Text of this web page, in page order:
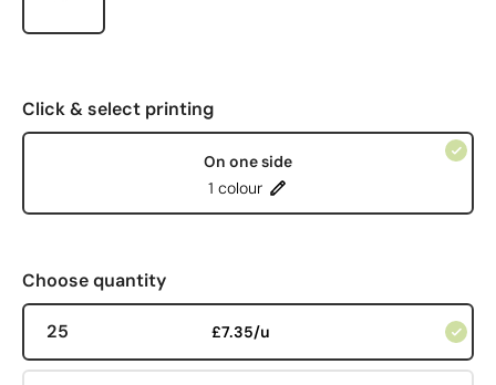
Click & select printing
On one side
1 colour
Choose quantity
25 £7.35/u